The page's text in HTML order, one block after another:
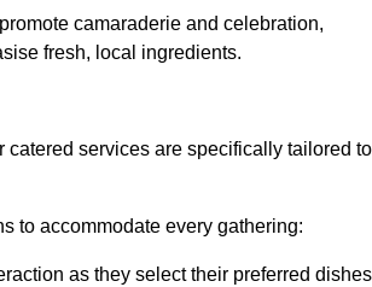
camaraderie and celebration,
fresh, local ingredients.
services are specifically tailored to
to accommodate every gathering:
as they select their preferred